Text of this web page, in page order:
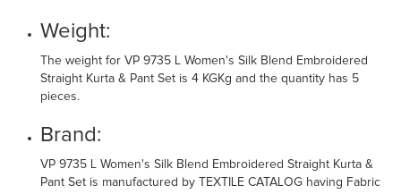
Weight:
The weight for VP 9735 L Women's Silk Blend Embroidered
Straight Kurta & Pant Set is 4 KGKg and the quantity has 5
pieces.
Brand:
VP 9735 L Women's Silk Blend Embroidered Straight Kurta &
Pant Set is manufactured by TEXTILE CATALOG having Fabric